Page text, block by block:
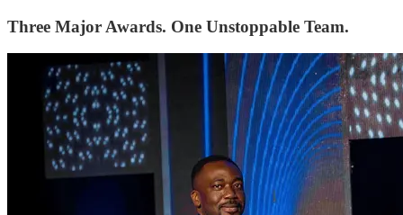
Three Major Awards. One Unstoppable Team.